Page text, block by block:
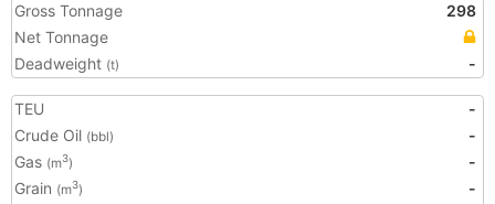
Gross Tonnage
298
Net Tonnage
Deadweight (t) -
TEU
-
Crude Oil (bbl)
-
Gas (m3)
-
Grain (m3)
-